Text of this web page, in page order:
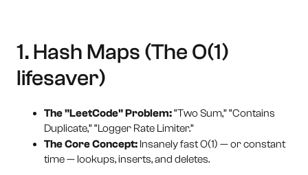
1. Hash Maps (The O(1)
lifesaver)
The "LeetCode" Problem:“Two Sum,” “Contains
Duplicate,” “Logger Rate Limiter.”
The Core Concept: Insanely fast O(1) — or constant
time — lookups, inserts, and deletes.